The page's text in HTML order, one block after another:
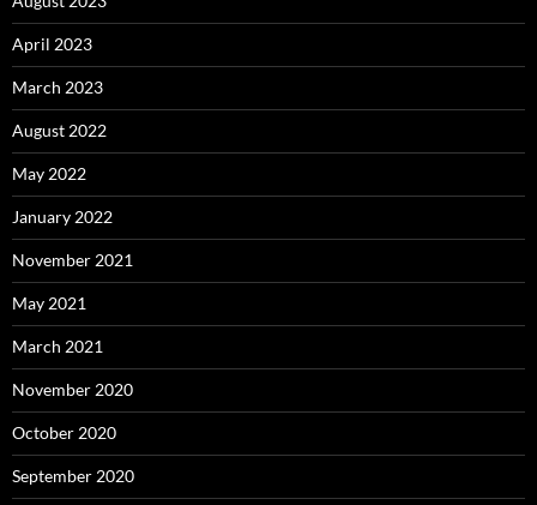
April 2023
March 2023
August 2022
May 2022
January 2022
November 2021
May 2021
March 2021
November 2020
October 2020
September 2020